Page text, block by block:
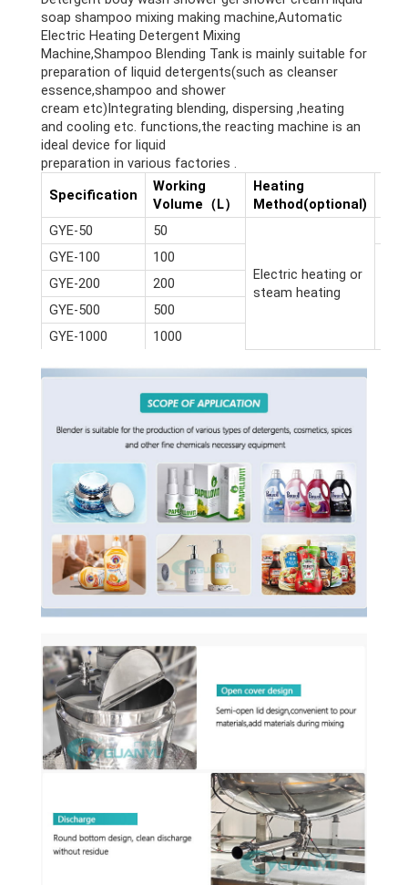
soap shampoo mixing making machine,Automatic
Electric Heating Detergent Mixing
Machine,Shampoo Blending Tank is mainly suitable for
preparation of liquid detergents(such as cleanser
essence,shampoo and shower
cream etc)Integrating blending, dispersing ,heating
and cooling etc. functions,the reacting machine is an
ideal device for liquid
preparation in various factories .
Specification
Working
Volume（L）
Heating
Method(optional)
GYE-50
50
Electric heating or
steam heating
GYE-100
100
GYE-200
200
GYE-500
500
GYE-1000
1000